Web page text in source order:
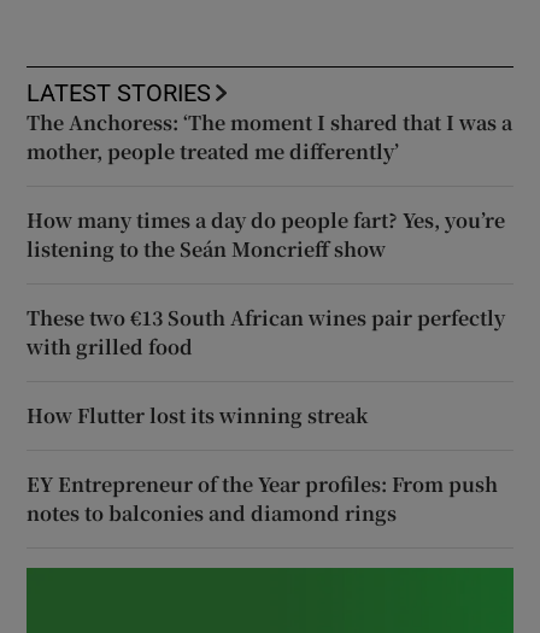
LATEST STORIES
The Anchoress: ‘The moment I shared that I was a
mother, people treated me differently’
How many times a day do people fart? Yes, you’re
listening to the Seán Moncrieff show
These two €13 South African wines pair perfectly
with grilled food
How Flutter lost its winning streak
EY Entrepreneur of the Year profiles: From push
notes to balconies and diamond rings